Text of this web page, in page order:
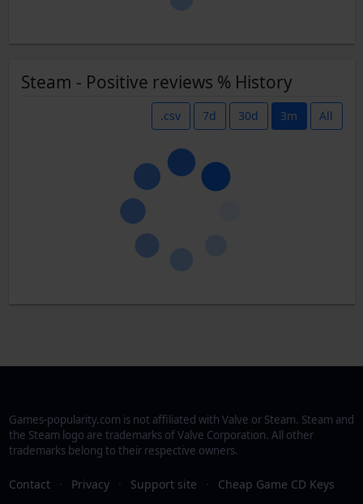
Steam - Positive reviews % History
.csv 7d 30d 3m All
Games-popularity.com is not affiliated with Valve or Steam. Steam and
the Steam logo are trademarks of Valve Corporation. All other
trademarks belong to their respective owners.
Contact · Privacy · Support site · Cheap Game CD Keys